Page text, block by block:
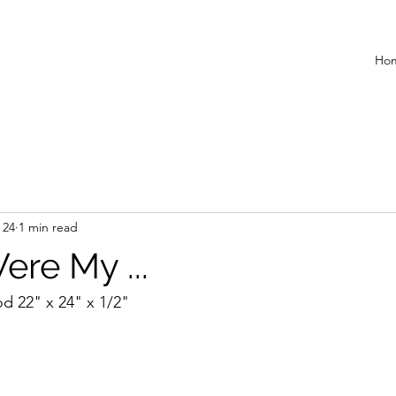
My ...
1 min read
22" x 24" x 1/2"